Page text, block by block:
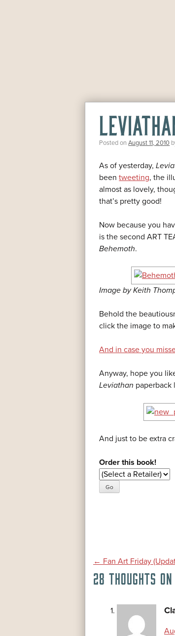
Posted onAugust 11, 2010
As of yesterday,
beentweeting, the
almost as lovely,
that’s pretty good!
Now because you
is the second ART
Behemoth.
Image by Keith
Behold the
click the image to
And in case you
Anyway, hope you
Leviathan paperback
And just to be extra
Order this book!
POST
NAVIGATION
← Fan Art Friday
28 THOUGHTS